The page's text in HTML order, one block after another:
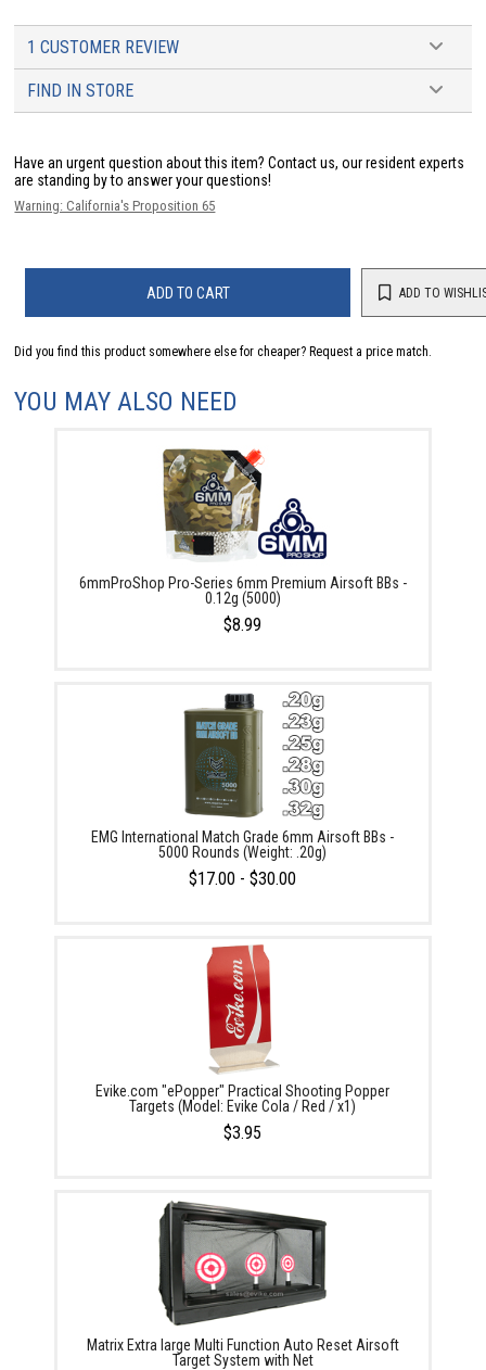
1 CUSTOMER REVIEW
FIND IN STORE
Have an urgent question about this item?Contact us, our resident experts
are standing by to answer your questions!
Warning: California's Proposition 65
ADD TO CART ADD TO
Did you find this product somewhere else for cheaper? Request a price match.
YOU MAY ALSO NEED
6mmProShop Pro-Series 6mm Premium Airsoft BBs -
0.12g (5000)
$8.99
EMG International Match Grade 6mm Airsoft BBs -
5000 Rounds (Weight: .20g)
$17.00 - $30.00
Evike.com "ePopper" Practical Shooting Popper
Targets (Model: Evike Cola / Red / x1)
$3.95
Matrix Extra large Multi Function Auto Reset Airsoft
Target System with Net